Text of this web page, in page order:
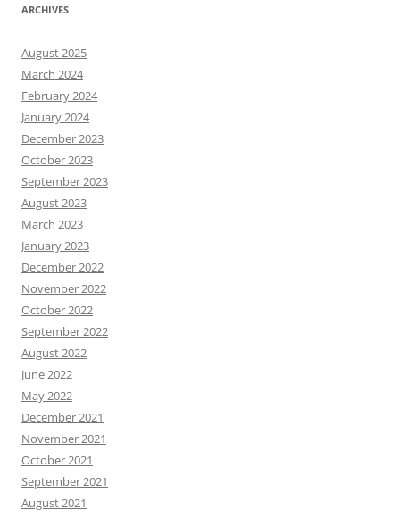
ARCHIVES
August 2025
March 2024
February 2024
January 2024
December 2023
October 2023
September 2023
August 2023
March 2023
January 2023
December 2022
November 2022
October 2022
September 2022
August 2022
June 2022
May 2022
December 2021
November 2021
October 2021
September 2021
August 2021